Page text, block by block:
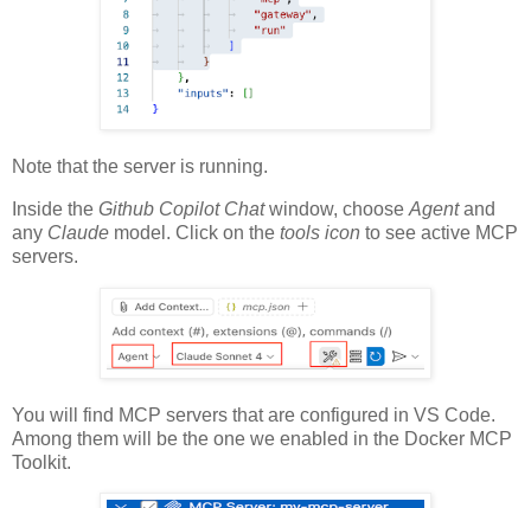
Note that the server is running.
Inside the Github Copilot Chatwindow, choose Agentand
any Claude model. Click on the tools icon to see active MCP
servers.
You will find MCP servers that are configured in VS Code.
Among them will be the one we enabled in the Docker MCP
Toolkit.